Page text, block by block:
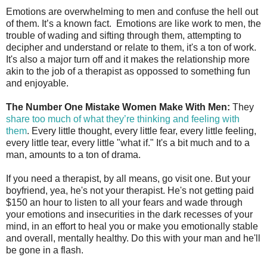
Emotions are overwhelming to men and confuse the hell out
of them. It’s a known fact. Emotions are like work to men, the
trouble of wading and sifting through them, attempting to
decipher and understand or relate to them, it's a ton of work.
It's also a major turn off and it makes the relationship more
akin to the job of a therapist as oppossed to something fun
and enjoyable.
The Number One Mistake Women Make With Men: They
share too much of what they’re thinking and feeling with
them. Every little thought, every little fear, every little feeling,
every little tear, every little "what if." It's a bit much and to a
man, amounts to a ton of drama.
If you need a therapist, by all means, go visit one. But your
boyfriend, yea, he's not your therapist. He's not getting paid
$150 an hour to listen to all your fears and wade through
your emotions and insecurities in the dark recesses of your
mind, in an effort to heal you or make you emotionally stable
and overall, mentally healthy. Do this with your man and he'll
be gone in a flash.